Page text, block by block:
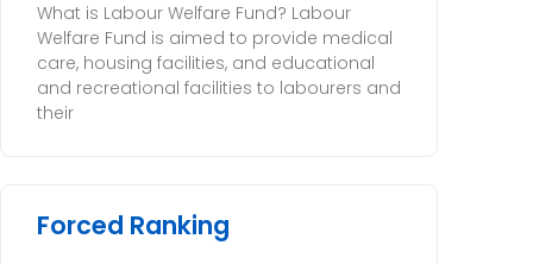
What is Labour Welfare Fund? Labour
Welfare Fund is aimed to provide medical
care, housing facilities, and educational
and recreational facilities to labourers and
their
Forced Ranking